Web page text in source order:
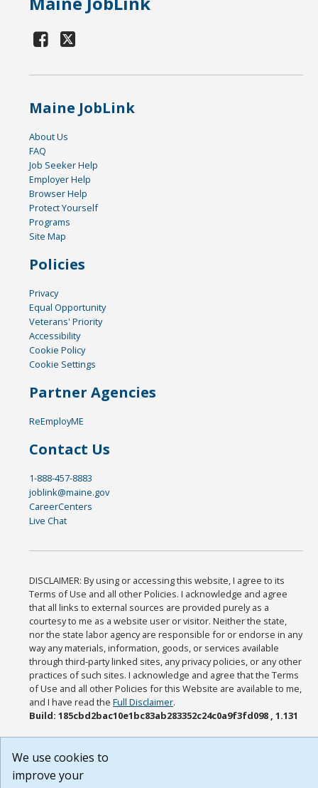
Maine JobLink
About Us
FAQ
Job Seeker Help
Employer Help
Browser Help
Protect Yourself
Programs
Site Map
Policies
Privacy
Equal Opportunity
Veterans' Priority
Accessibility
Cookie Policy
Cookie Settings
Partner Agencies
ReEmployME
Contact Us
1-888-457-8883
joblink@maine.gov
CareerCenters
Live Chat
DISCLAIMER: By using or accessing this website, I agree to its
Terms of Use and all other Policies. I acknowledge and agree
that all links to external sources are provided purely as a
courtesy to me as a website user or visitor. Neither the state,
nor the state labor agency are responsible for or endorse in any
way any materials, information, goods, or services available
through third-party linked sites, any privacy policies, or any other
practices of such sites. I acknowledge and agree that the Terms
of Use and all other Policies for this Website are available to me,
and I have read theFull Disclaimer.
Build: 185cbd2bac10e1bc83ab283352c24c0a9f3fd098 , 1.131
We use cookies to
improve your